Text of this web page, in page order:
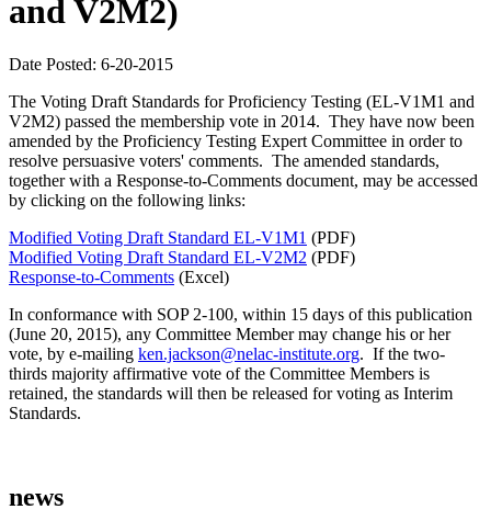
and V2M2)
Date Posted: 6-20-2015
The Voting Draft Standards for Proficiency Testing (EL-V1M1 and
V2M2) passed the membership vote in 2014. They have now been
amended by the Proficiency Testing Expert Committee in order to
resolve persuasive voters' comments. The amended standards,
together with a Response-to-Comments document, may be accessed
by clicking on the following links:
Modified Voting Draft Standard EL-V1M1 (PDF)
Modified Voting Draft Standard EL-V2M2 (PDF)
Response-to-Comments (Excel)
In conformance with SOP 2-100, within 15 days of this publication
(June 20, 2015), any Committee Member may change his or her
vote, by e-mailing ken.jackson@nelac-institute.org. If the two-
thirds majority affirmative vote of the Committee Members is
retained, the standards will then be released for voting as Interim
Standards.
news